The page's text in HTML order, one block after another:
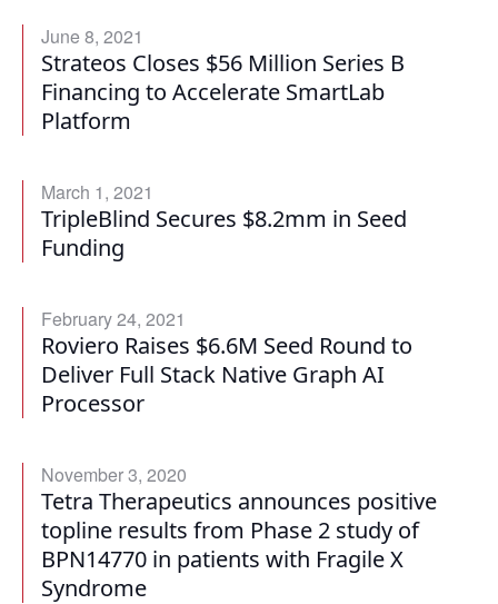
June 8, 2021
Strateos Closes $56 Million Series B
Financing to Accelerate SmartLab
Platform
March 1, 2021
TripleBlind Secures $8.2mm in Seed
Funding
February 24, 2021
Roviero Raises $6.6M Seed Round to
Deliver Full Stack Native Graph AI
Processor
November 3, 2020
Tetra Therapeutics announces positive
topline results from Phase 2 study of
BPN14770 in patients with Fragile X
Syndrome